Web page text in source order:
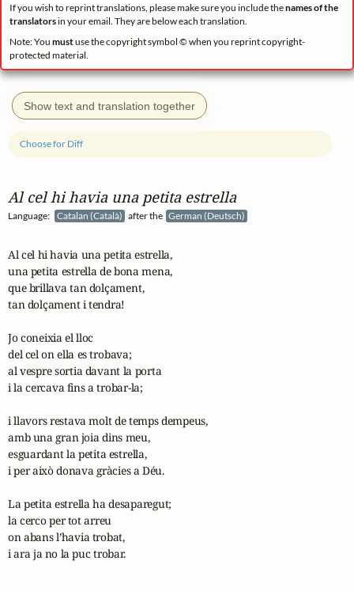
If you wish to reprint translations, please make sure you include thenames of the
translatorsin your email. They are below each translation.
Note: You mustuse the copyright symbol © when you reprint copyright-
protected material.
Show text and translation together
Al cel hi havia una petita estrella
Language: Catalan (Català) after the German (Deutsch)
Choose for Diff
Al cel hi havia una petita estrella,
una petita estrella de bona mena,
que brillava tan dolçament,
tan dolçament i tendra!
Jo coneixia el lloc
del cel on ella es trobava;
al vespre sortia davant la porta
i la cercava fins a trobar-la;
i llavors restava molt de temps dempeus,
amb una gran joia dins meu,
esguardant la petita estrella,
i per això donava gràcies a Déu.
La petita estrella ha desaparegut;
la cerco per tot arreu
on abans l’havia trobat,
i ara ja no la puc trobar.